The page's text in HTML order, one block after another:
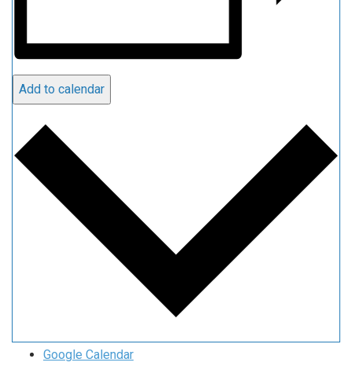
Add to calendar
Google Calendar